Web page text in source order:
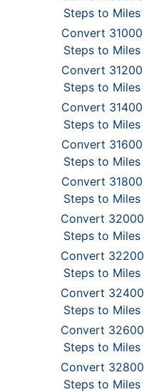
Steps to Miles
Convert 31000
Steps to Miles
Convert 31200
Steps to Miles
Convert 31400
Steps to Miles
Convert 31600
Steps to Miles
Convert 31800
Steps to Miles
Convert 32000
Steps to Miles
Convert 32200
Steps to Miles
Convert 32400
Steps to Miles
Convert 32600
Steps to Miles
Convert 32800
Steps to Miles